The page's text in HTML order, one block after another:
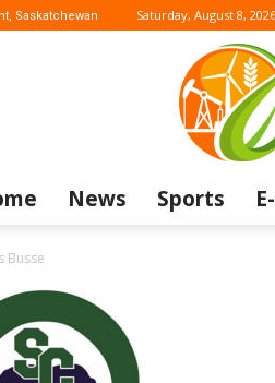
Saskatchewan Saturday, August 8, 2026
News Sports
Busse